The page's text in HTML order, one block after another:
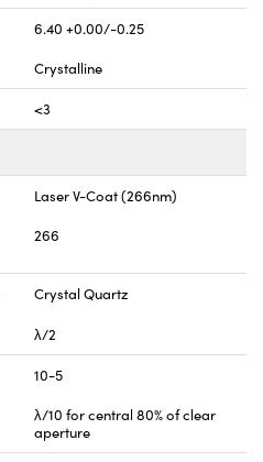
6.40 +0.00/-0.25
Crystalline
<3
Laser V-Coat (266nm)
266
Crystal Quartz
λ/2
10-5
λ/10 for central 80% of clear
aperture